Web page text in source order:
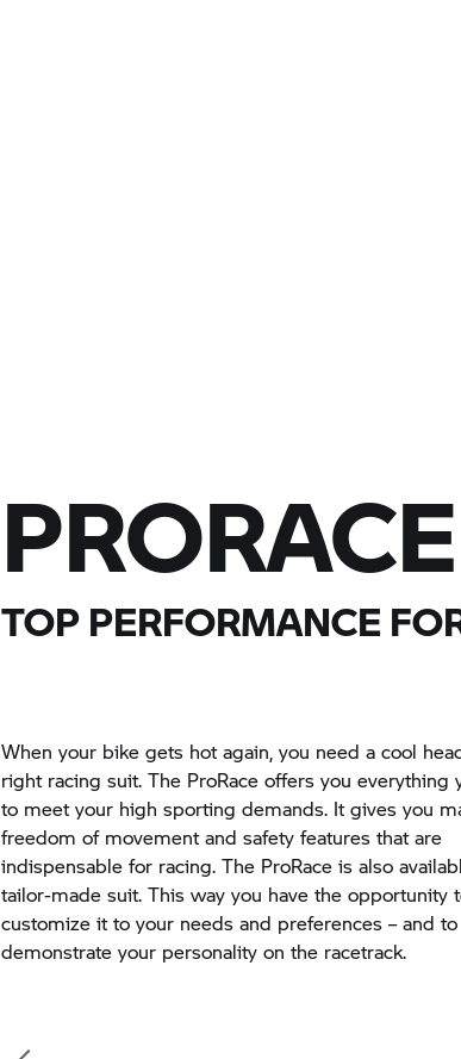
TOP PERFORMANCE
When your bike gets hot again, you need a cool
right racing suit. The ProRace offers you everything
to meet your high sporting demands. It gives you
freedom of movement and safety features that are
indispensable for racing. The ProRace is also
tailor-made suit. This way you have the opportunity
customize it to your needs and preferences – and to
demonstrate your personality on the racetrack.